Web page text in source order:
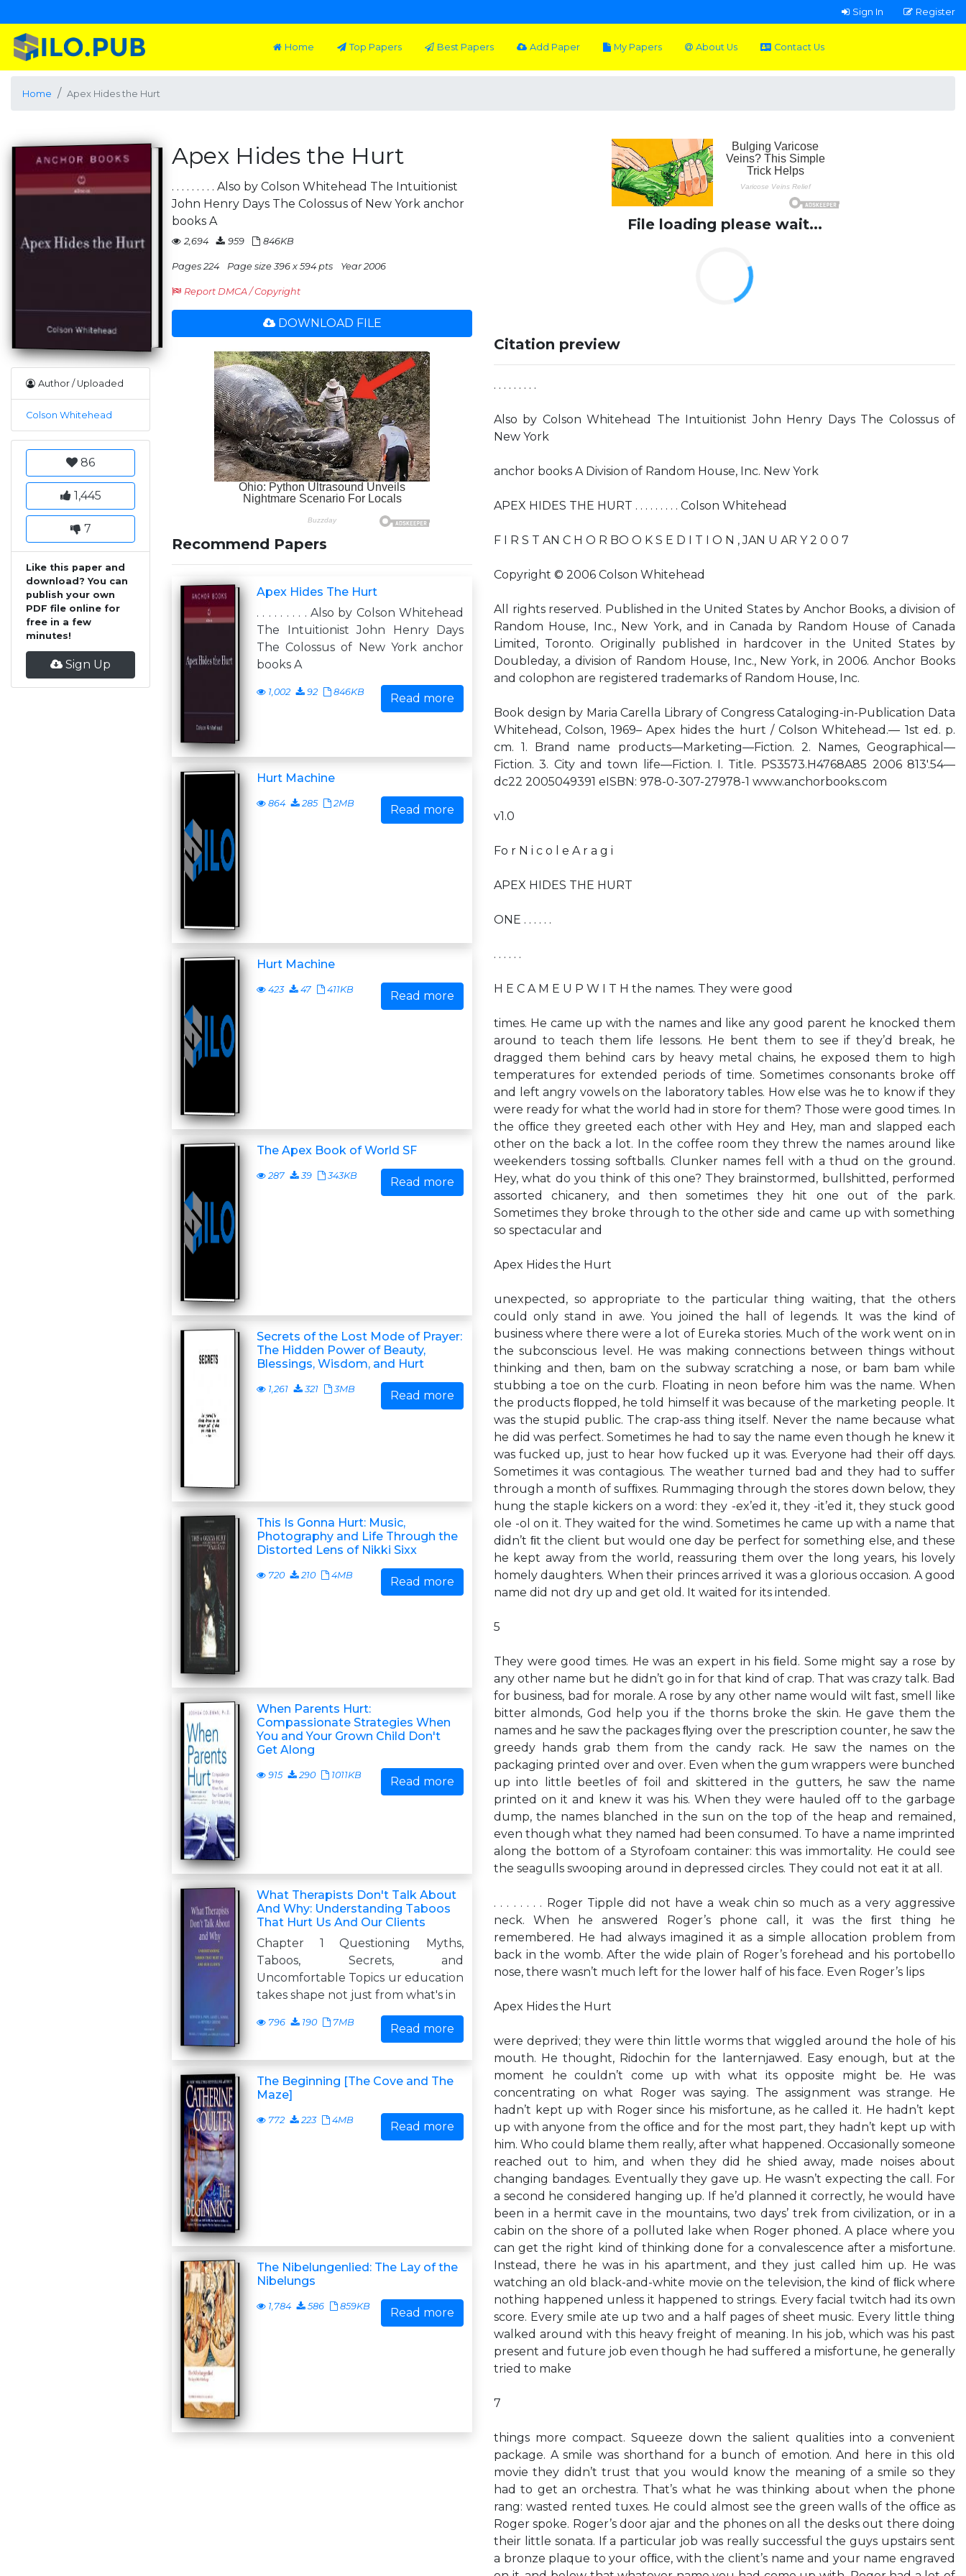
Sign In Register
Home Top Papers Best Papers Add Paper My Papers About Us Contact Us
Home Apex Hides the Hurt
Author / Uploaded
Colson Whitehead
86
1,445
7
Like this paper and
download? You can
publish your own
PDF file online for
free in a few
minutes!
Sign Up
Apex Hides the Hurt
. . . . . . . . . Also by Colson Whitehead The Intuitionist
John Henry Days The Colossus of New York anchor
books A
2,694 959 846KB
Pages 224 Page size 396 x 594 pts Year 2006
Report DMCA / Copyright
DOWNLOAD FILE
Recommend Papers
Apex Hides The Hurt
. . . . . . . . . Also by Colson Whitehead
The Intuitionist John Henry Days
The Colossus of New York anchor
books A
1,002 92 846KB Read more
Hurt Machine
864 285 2MB Read more
Hurt Machine
423 47 411KB Read more
The Apex Book of World SF
287 39 343KB Read more
Secrets of the Lost Mode of Prayer:
The Hidden Power of Beauty,
Blessings, Wisdom, and Hurt
1,261 321 3MB Read more
This Is Gonna Hurt: Music,
Photography and Life Through the
Distorted Lens of Nikki Sixx
720 210 4MB Read more
When Parents Hurt:
Compassionate Strategies When
You and Your Grown Child Don't
Get Along
915 290 1011KB Read more
What Therapists Don't Talk About
And Why: Understanding Taboos
That Hurt Us And Our Clients
Chapter 1 Questioning Myths,
Taboos, Secrets, and
Uncomfortable Topics ur education
takes shape not just from what's in
796 190 7MB Read more
The Beginning [The Cove and The
Maze]
772 223 4MB Read more
The Nibelungenlied: The Lay of the
Nibelungs
1,784 586 859KB Read more
File loading please wait...
Citation preview
. . . . . . . . .
Also by Colson Whitehead The Intuitionist John Henry Days The Colossus of
New York
anchor books A Division of Random House, Inc. New York
APEX HIDES THE HURT . . . . . . . . . Colson Whitehead
F I R S T AN C H O R BO O K S E D I T I O N , JAN U AR Y 2 0 0 7
Copyright © 2006 Colson Whitehead
All rights reserved. Published in the United States by Anchor Books, a division of
Random House, Inc., New York, and in Canada by Random House of Canada
Limited, Toronto. Originally published in hardcover in the United States by
Doubleday, a division of Random House, Inc., New York, in 2006. Anchor Books
and colophon are registered trademarks of Random House, Inc.
Book design by Maria Carella Library of Congress Cataloging-in-Publication Data
Whitehead, Colson, 1969– Apex hides the hurt / Colson Whitehead.— 1st ed. p.
cm. 1. Brand name products—Marketing—Fiction. 2. Names, Geographical—
Fiction. 3. City and town life—Fiction. I. Title. PS3573.H4768A85 2006 813'.54—
dc22 2005049391 eISBN: 978-0-307-27978-1 www.anchorbooks.com
v1.0
Fo r N i c o l e A r a g i
APEX HIDES THE HURT
ONE . . . . . .
. . . . . .
H E C A M E U P W I T H the names. They were good
times. He came up with the names and like any good parent he knocked them
around to teach them life lessons. He bent them to see if they’d break, he
dragged them behind cars by heavy metal chains, he exposed them to high
temperatures for extended periods of time. Sometimes consonants broke off
and left angry vowels on the laboratory tables. How else was he to know if they
were ready for what the world had in store for them? Those were good times. In
the ofﬁce they greeted each other with Hey and Hey, man and slapped each
other on the back a lot. In the coffee room they threw the names around like
weekenders tossing softballs. Clunker names fell with a thud on the ground.
Hey, what do you think of this one? They brainstormed, bullshitted, performed
assorted chicanery, and then sometimes they hit one out of the park.
Sometimes they broke through to the other side and came up with something
so spectacular and
Apex Hides the Hurt
unexpected, so appropriate to the particular thing waiting, that the others
could only stand in awe. You joined the hall of legends. It was the kind of
business where there were a lot of Eureka stories. Much of the work went on in
the subconscious level. He was making connections between things without
thinking and then, bam on the subway scratching a nose, or bam bam while
stubbing a toe on the curb. Floating in neon before him was the name. When
the products ﬂopped, he told himself it was because of the marketing people. It
was the stupid public. The crap-ass thing itself. Never the name because what
he did was perfect. Sometimes he had to say the name even though he knew it
was fucked up, just to hear how fucked up it was. Everyone had their off days.
Sometimes it was contagious. The weather turned bad and they had to suffer
through a month of sufﬁxes. Rummaging through the stores down below, they
hung the staple kickers on a word: they -ex’ed it, they -it’ed it, they stuck good
ole -ol on it. They waited for the wind. Sometimes he came up with a name that
didn’t ﬁt the client but would one day be perfect for something else, and these
he kept away from the world, reassuring them over the long years, his lovely
homely daughters. When their princes arrived it was a glorious occasion. A good
name did not dry up and get old. It waited for its intended.
5
They were good times. He was an expert in his ﬁeld. Some might say a rose by
any other name but he didn’t go in for that kind of crap. That was crazy talk. Bad
for business, bad for morale. A rose by any other name would wilt fast, smell like
bitter almonds, God help you if the thorns broke the skin. He gave them the
names and he saw the packages ﬂying over the prescription counter, he saw the
greedy hands grab them from the candy rack. He saw the names on the
packaging printed over and over. Even when the gum wrappers were bunched
up into little beetles of foil and skittered in the gutters, he saw the name
printed on it and knew it was his. When they were hauled off to the garbage
dump, the names blanched in the sun on the top of the heap and remained,
even though what they named had been consumed. To have a name imprinted
along the bottom of a Styrofoam container: this was immortality. He could see
the seagulls swooping around in depressed circles. They could not eat it at all.
. . . . . . . . Roger Tipple did not have a weak chin so much as a very aggressive
neck. When he answered Roger’s phone call, it was the ﬁrst thing he
remembered. He had always imagined it as a simple allocation problem from
back in the womb. After the wide plain of Roger’s forehead and his portobello
nose, there wasn’t much left for the lower half of his face. Even Roger’s lips
Apex Hides the Hurt
were deprived; they were thin little worms that wiggled around the hole of his
mouth. He thought, Ridochin for the lanternjawed. Easy enough, but at the
moment he couldn’t come up with what its opposite might be. He was
concentrating on what Roger was saying. The assignment was strange. He
hadn’t kept up with Roger since his misfortune, as he called it. He hadn’t kept
up with anyone from the ofﬁce and for the most part, they hadn’t kept up with
him. Who could blame them really, after what happened. Occasionally someone
reached out to him, and when they did he shied away, made noises about
changing bandages. Eventually they gave up. He wasn’t expecting the call. For
a second he considered hanging up. If he’d planned it correctly, he would have
been in a hermit cave in the mountains, two days’ trek from civilization, or in a
cabin on the shore of a polluted lake when Roger phoned. A place where you
can get the right kind of thinking done for a convalescence after a misfortune.
Instead, there he was in his apartment, and they just called him up. He was
watching an old black-and-white movie on the television, the kind of ﬂick where
nothing happened unless it happened to strings. Every facial twitch had its own
score. Every smile ate up two and a half pages of sheet music. Every little thing
walked around with this heavy freight of meaning. In his job, which was his past
present and future job even though he had suffered a misfortune, he generally
tried to make
7
things more compact. Squeeze down the salient qualities into a convenient
package. A smile was shorthand for a bunch of emotion. And here in this old
movie they didn’t trust that you would know the meaning of a smile so they
had to get an orchestra. That’s what he was thinking about when the phone
rang: wasted rented tuxes. He could almost see the green walls of the ofﬁce as
Roger spoke. Roger’s door ajar and the phones on all the desks out there doing
their little sonata. If a particular job was really successful the guys upstairs sent
a bronze plaque to your ofﬁce, with the client’s name and your name engraved